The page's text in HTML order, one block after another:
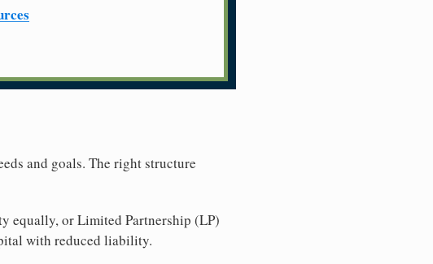
and goals. The right structure
equally, or Limited Partnership (LP)
with reduced liability.